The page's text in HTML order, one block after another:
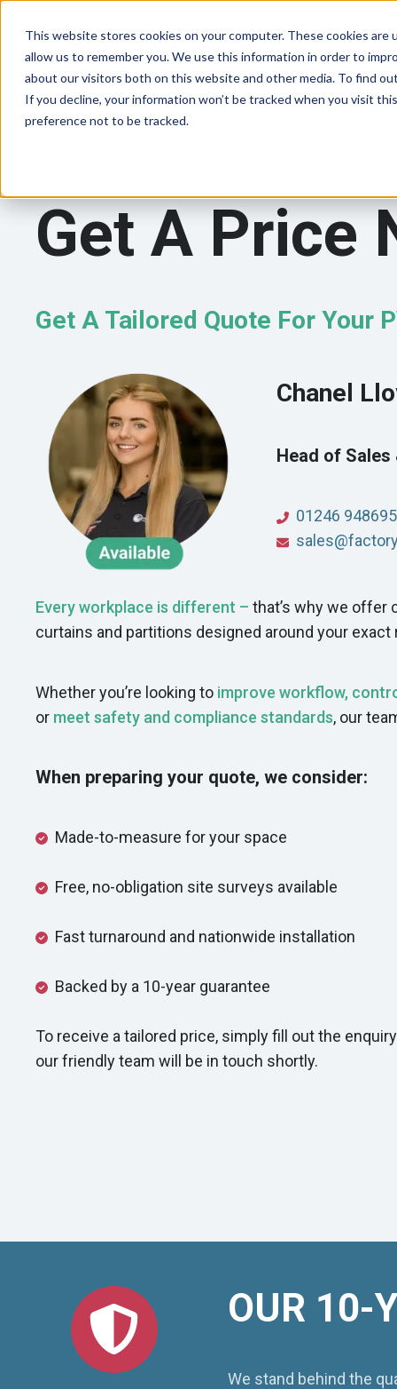
This website stores cookies on your computer. These cookies
allow us to remember you. We use this information in order to
about our visitors both on this website and other media. To find
If you decline, your information won’t be tracked when you visit
preference not to be tracked.
Get A Price
Get A Tailored Quote For Your
Chanel
Head of
01246 948695
Every workplace is different – that’s why we offer
curtains and partitions designed around your exact
Whether you’re looking to improve workflow,
or meet safety and compliance standards, our
When preparing your quote, we consider:
Made-to-measure for your space
Free, no-obligation site surveys available
Fast turnaround and nationwide installation
Backed by a 10-year guarantee
To receive a tailored price, simply fill out the
our friendly team will be in touch shortly.
OUR 10-
We stand behind the